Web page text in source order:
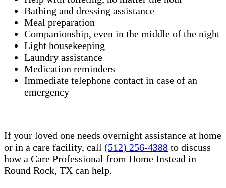
Bathing and dressing assistance
Meal preparation
Companionship, even in the middle of the night
Light housekeeping
Laundry assistance
Medication reminders
Immediate telephone contact in case of an
emergency
If your loved one needs overnight assistance at home
or in a care facility, call (512) 256-4388 to discuss
how a Care Professional from Home Instead in
Round Rock, TX can help.